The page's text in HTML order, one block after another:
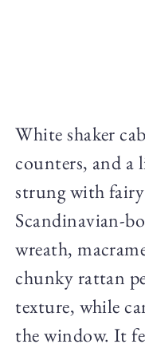
White shaker
counters, and a
strung with
Scandinavian-
wreath,
chunky rattan
texture, while
the window. It